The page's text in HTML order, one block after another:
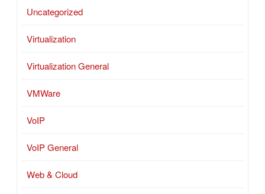
Uncategorized
Virtualization
Virtualization General
VMWare
VoIP
VoIP General
Web & Cloud